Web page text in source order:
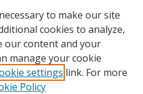
to make our site
cookies to analyze,
our content and your
manage your cookie
settings link. For more
Policy